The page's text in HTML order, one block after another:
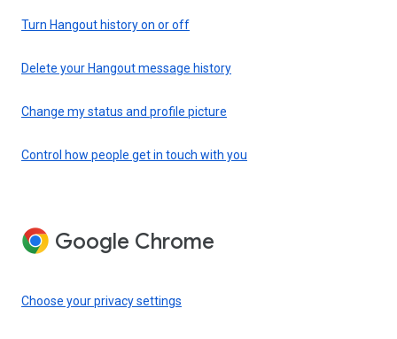
Turn Hangout history on or off
Delete your Hangout message history
Change my status and profile picture
Control how people get in touch with you
Google Chrome
Choose your privacy settings